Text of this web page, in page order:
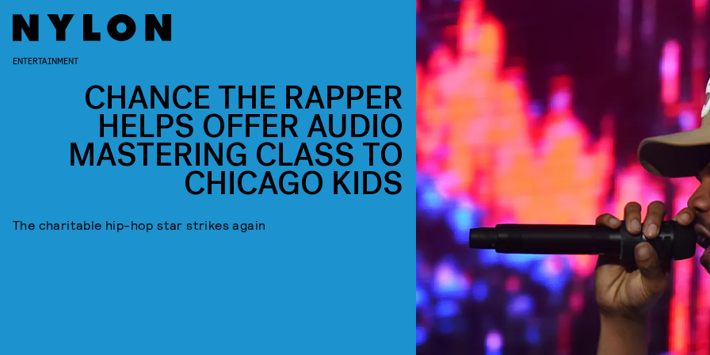
ENTERTAINMENT
CHANCE THE RAPPER
HELPS OFFER AUDIO
MASTERING CLASS TO
CHICAGO KIDS
The charitable hip-hop star strikes again